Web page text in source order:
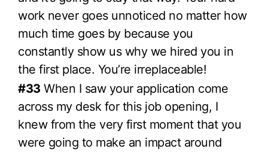
work never goes unnoticed no matter how
much time goes by because you
constantly show us why we hired you in
the first place. You’re irreplaceable!
#33 When I saw your application come
across my desk for this job opening, I
knew from the very first moment that you
were going to make an impact around